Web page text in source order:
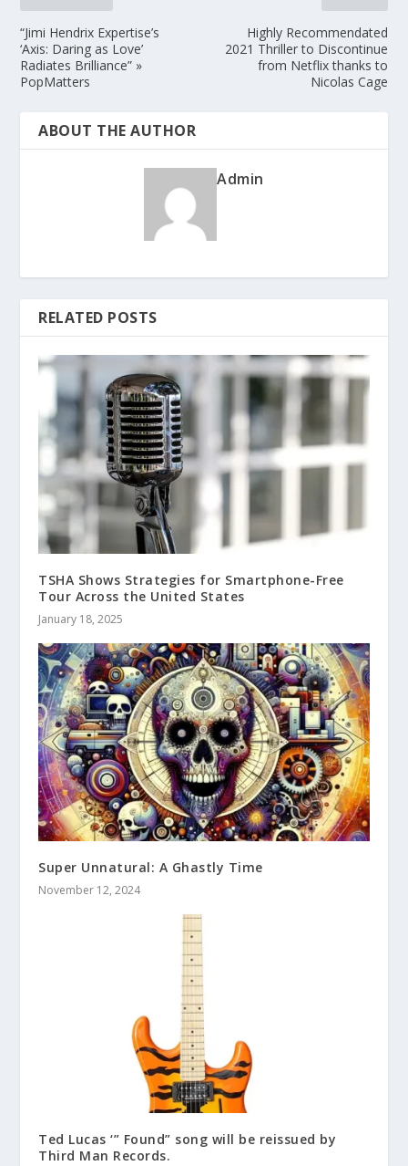
“Jimi Hendrix Expertise’s
‘Axis: Daring as Love’
Radiates Brilliance” »
PopMatters
Highly Recommendated
2021 Thriller to Discontinue
from Netflix thanks to
Nicolas Cage
ABOUT THE AUTHOR
Admin
RELATED POSTS
TSHA Shows Strategies for Smartphone-Free
Tour Across the United States
January 18, 2025
Super Unnatural: A Ghastly Time
November 12, 2024
Ted Lucas ‘” Found” song will be reissued by
Third Man Records.